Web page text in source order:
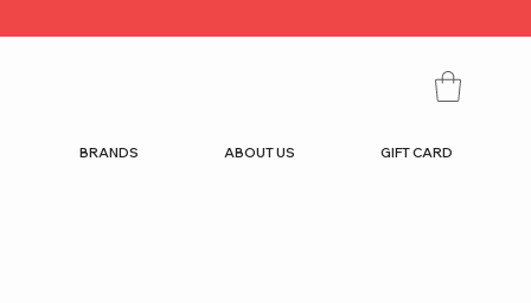
BRANDS ABOUT US GIFT CARD